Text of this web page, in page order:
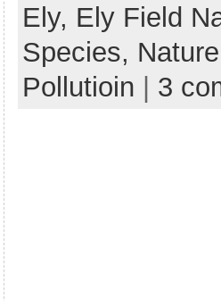
Ely, Ely Field
Species,
Pollutioin | 3